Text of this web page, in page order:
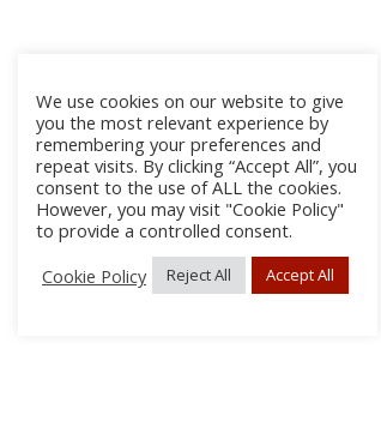
We use cookies on our website to give
you the most relevant experience by
remembering your preferences and
repeat visits. By clicking “Accept All”, you
consent to the use of ALL the cookies.
However, you may visit "Cookie Policy"
to provide a controlled consent.
Cookie Policy
Reject All Accept All